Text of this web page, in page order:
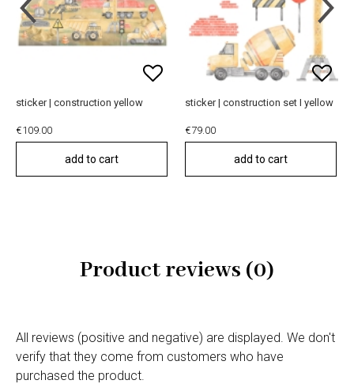
sticker | construction yellow
€109.00
add to cart
sticker | construction set I yellow
€79.00
add to cart
Product reviews (0)
All reviews (positive and negative) are displayed. We don't
verify that they come from customers who have
purchased the product.